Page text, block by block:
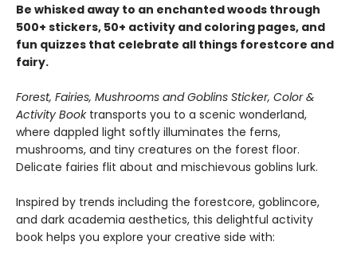
Be whisked away to an enchanted woods through
500+ stickers, 50+ activity and coloring pages, and
fun quizzes that celebrate all things forestcore and
fairy.
Forest, Fairies, Mushrooms and Goblins Sticker, Color &
Activity Booktransports you to a scenic wonderland,
where dappled light softly illuminates the ferns,
mushrooms, and tiny creatures on the forest floor.
Delicate fairies flit about and mischievous goblins lurk.
Inspired by trends including the forestcore, goblincore,
and dark academia aesthetics, this delightful activity
book helps you explore your creative side with: